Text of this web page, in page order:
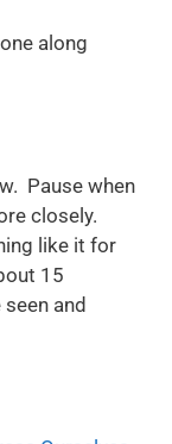
along
Pause when
closely.
like it for
15
seen and